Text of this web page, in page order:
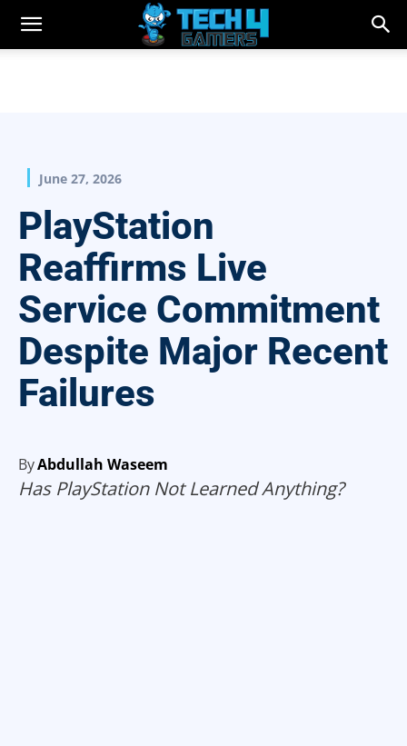
June 27, 2026
PlayStation
Reaffirms Live
Service Commitment
Despite Major Recent
Failures
ByAbdullah Waseem
Has PlayStation Not Learned Anything?